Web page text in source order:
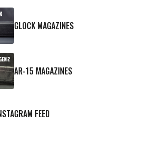
GLOCK MAGAZINES
AR-15 MAGAZINES
FEED